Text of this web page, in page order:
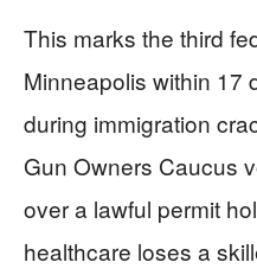
This marks the third
Minneapolis within 17
during immigration
Gun Owners Caucus
over a lawful permit
healthcare loses a